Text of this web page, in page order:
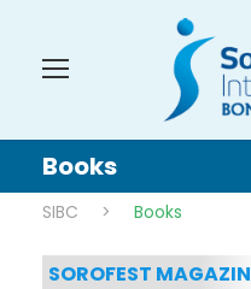
Books
SIBC > Books
SOROFEST